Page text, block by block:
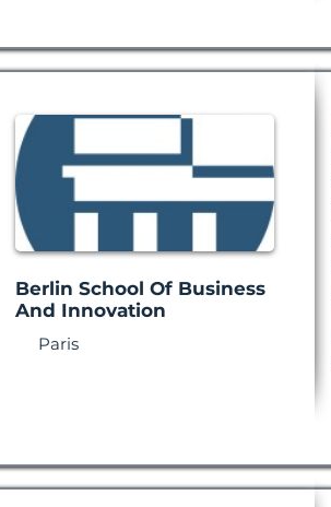
Berlin School Of Business
And Innovation
Paris